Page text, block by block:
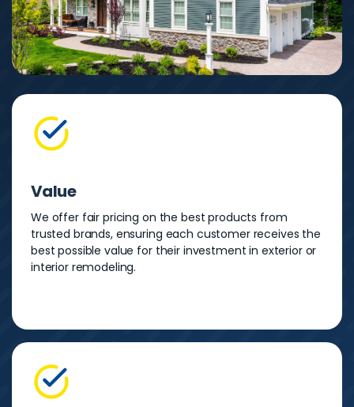
Value
We offer fair pricing on the best products from
trusted brands, ensuring each customer receives the
best possible value for their investment in exterior or
interior remodeling.